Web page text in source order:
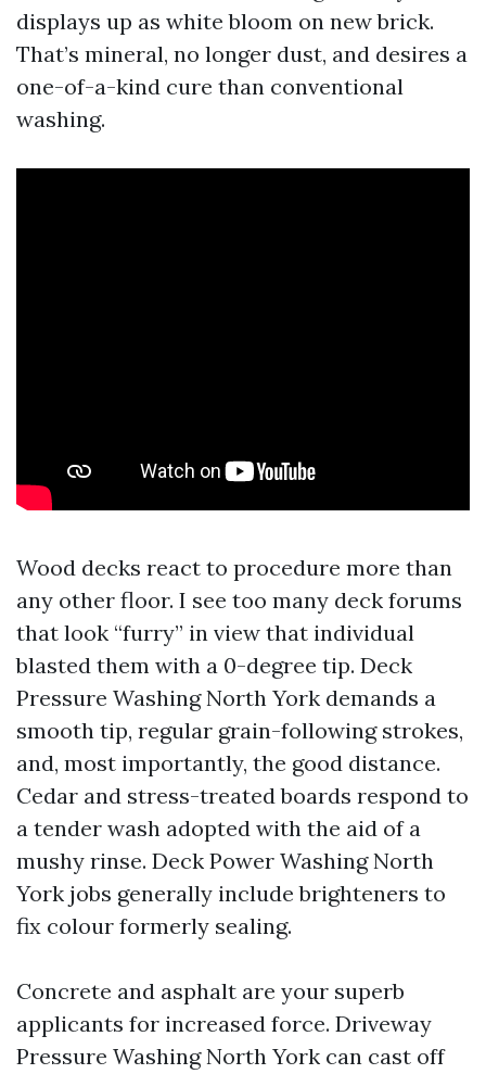
displays up as white bloom on new brick.
That’s mineral, no longer dust, and desires a
one-of-a-kind cure than conventional
washing.
Wood decks react to procedure more than
any other floor. I see too many deck forums
that look “furry” in view that individual
blasted them with a 0-degree tip. Deck
Pressure Washing North York demands a
smooth tip, regular grain-following strokes,
and, most importantly, the good distance.
Cedar and stress-treated boards respond to
a tender wash adopted with the aid of a
mushy rinse. Deck Power Washing North
York jobs generally include brighteners to
fix colour formerly sealing.
Concrete and asphalt are your superb
applicants for increased force. Driveway
Pressure Washing North York can cast off